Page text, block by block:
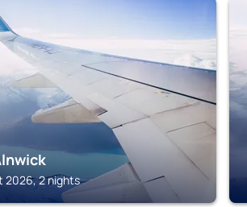
2026, 2 nights